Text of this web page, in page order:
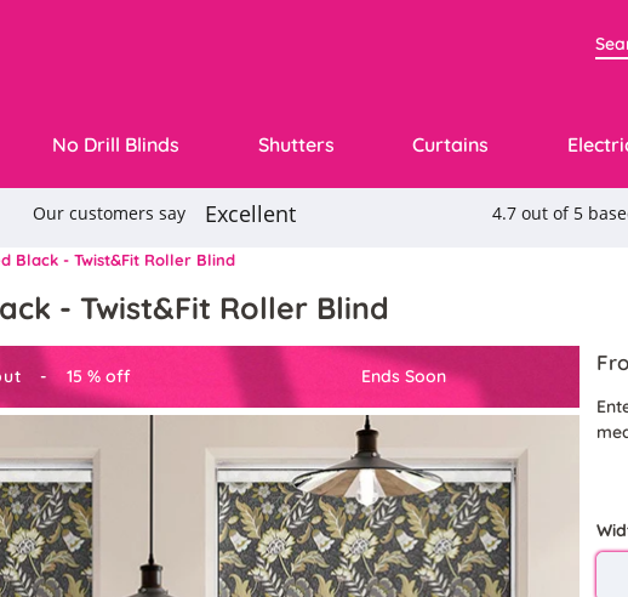
No Drill Blinds Shutters Curtains
Black - Twist&Fit Roller Blind
- Twist&Fit Roller Blind
- 15 % off Ends Soon